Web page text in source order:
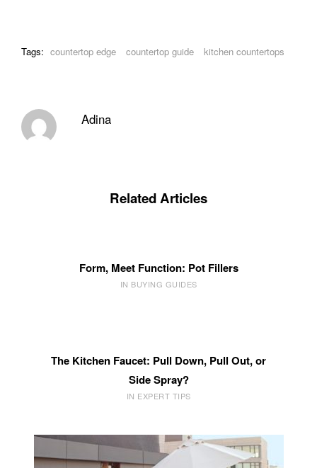
Tags: countertop edge countertop guide kitchen countertops
Adina
Related Articles
Form, Meet Function: Pot Fillers
IN BUYING GUIDES
The Kitchen Faucet: Pull Down, Pull Out, or
Side Spray?
IN EXPERT TIPS